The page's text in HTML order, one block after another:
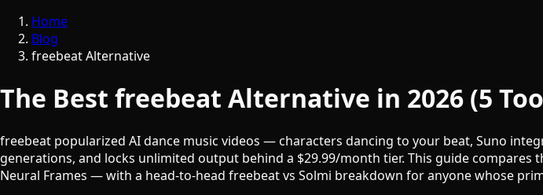
Home
Blog
freebeat Alternative
The Best freebeat Alternative in 2026 (5
freebeat popularized AI dance music videos — characters dancing to your beat, Suno
generations, and locks unlimited output behind a $29.99/month tier. This guide
Neural Frames — with a head-to-head freebeat vs Solmi breakdown for anyone whose